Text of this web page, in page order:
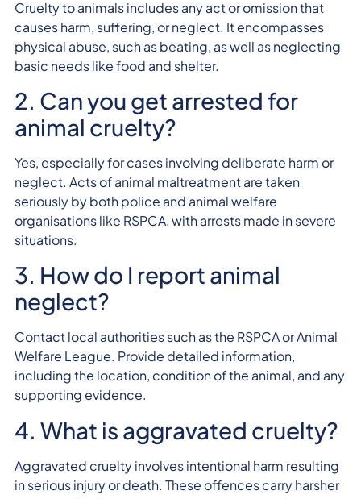
Cruelty to animals includes any act or omission that
causes harm, suffering, or neglect. It encompasses
physical abuse, such as beating, as well as neglecting
basic needs like food and shelter.
2. Can you get arrested for
animal cruelty?
Yes, especially for cases involving deliberate harm or
neglect. Acts of animal maltreatment are taken
seriously by both police and animal welfare
organisations like RSPCA, with arrests made in severe
situations.
3. How do I report animal
neglect?
Contact local authorities such as the RSPCA or Animal
Welfare League. Provide detailed information,
including the location, condition of the animal, and any
supporting evidence.
4. What is aggravated cruelty?
Aggravated cruelty involves intentional harm resulting
in serious injury or death. These offences carry harsher